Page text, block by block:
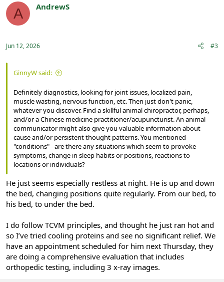
t
i
o
:
A AndrewS
Jun 12, 2026 #3
GinnyW said:
Definitely diagnostics, looking for joint issues, localized pain,
muscle wasting, nervous function, etc. Then just don't panic,
whatever you discover. Find a skillful animal chiropractor, perhaps,
and/or a Chinese medicine practitioner/acupuncturist. An animal
communicator might also give you valuable information about
cause and/or persistent thought patterns. You mentioned
"conditions" - are there any situations which seem to provoke
symptoms, change in sleep habits or positions, reactions to
locations or individuals?
He just seems especially restless at night. He is up and down
the bed, changing positions quite regularly. From our bed, to
his bed, to under the bed.
I do follow TCVM principles, and thought he just ran hot and
so I’ve tried cooling proteins and see no significant relief. We
have an appointment scheduled for him next Thursday, they
are doing a comprehensive evaluation that includes
orthopedic testing, including 3 x-ray images.